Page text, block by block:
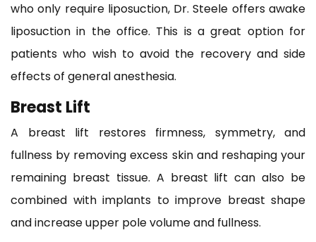
who only require liposuction, Dr. Steele offers awake
liposuction in the office. This is a great option for
patients who wish to avoid the recovery and side
effects of general anesthesia.
Breast Lift
A breast lift restores firmness, symmetry, and
fullness by removing excess skin and reshaping your
remaining breast tissue. A breast lift can also be
combined with implants to improve breast shape
and increase upper pole volume and fullness.